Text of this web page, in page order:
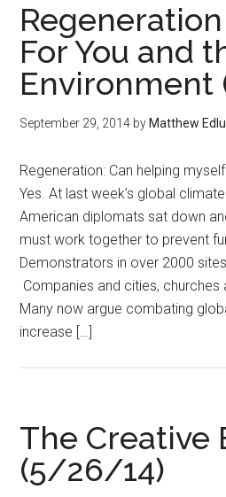
For You and
September 29, 2014 by Matthew
Regeneration: Can helping
Yes. At last week’s global
American diplomats sat down
must work together to prevent
Demonstrators in over 2000
Companies and cities,
Many now argue combating
increase […]
The Creative
(5/26/14)